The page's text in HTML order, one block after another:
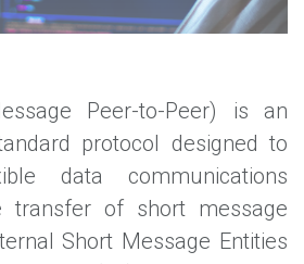
Peer-to-Peer) is an
protocol designed to
data communications
transfer of short message
Short Message Entities